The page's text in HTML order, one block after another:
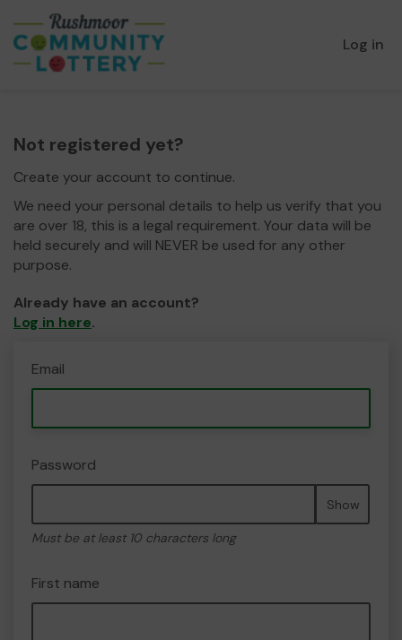
Log in
Not registered yet?
Create your account to continue.
We need your personal details to help us verify that you
are over 18, this is a legal requirement. Your data will be
held securely and will NEVER be used for any other
purpose.
Already have an account?
Log in here.
Email
Password
Show
Must be at least 10 characters long
First name